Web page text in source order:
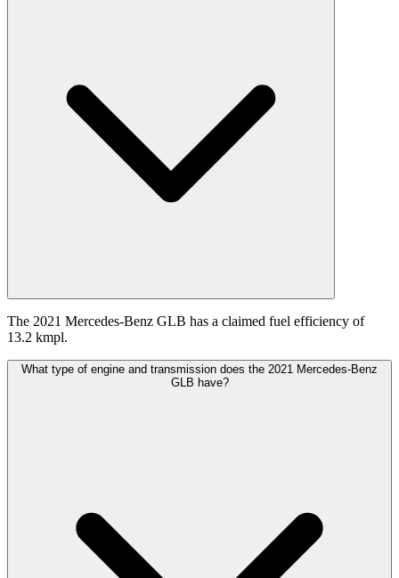
The 2021 Mercedes-Benz GLB has a claimed fuel efficiency of
13.2 kmpl.
What type of engine and transmission does the 2021 Mercedes-Benz
GLB have?